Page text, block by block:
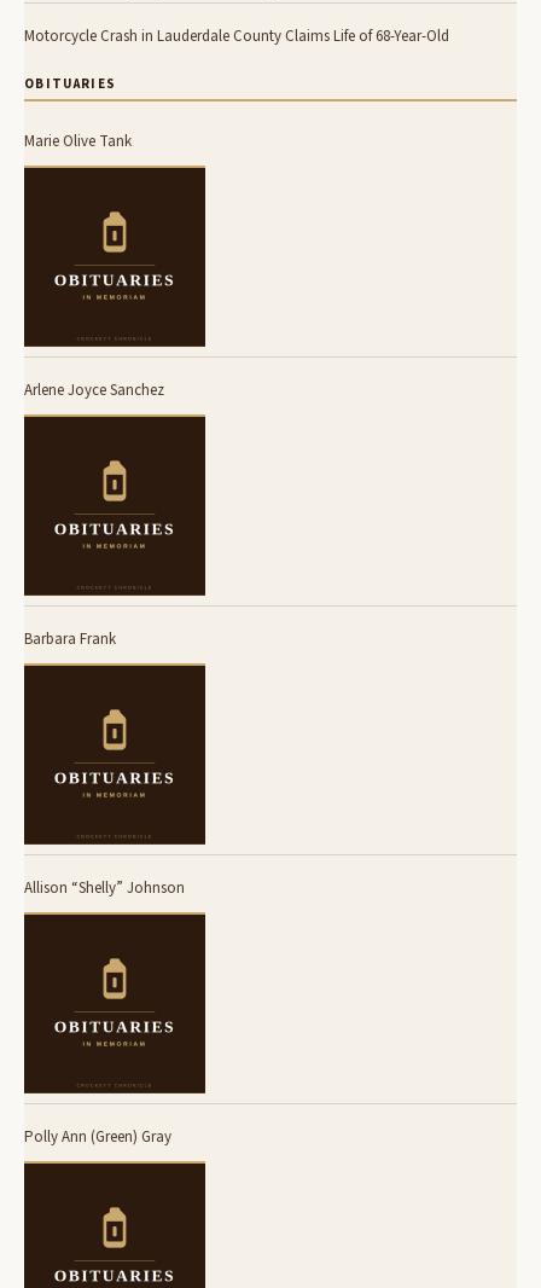
Motorcycle Crash in Lauderdale County Claims Life of 68-Year-Old
OBITUARIES
Marie Olive Tank
Arlene Joyce Sanchez
Barbara Frank
Allison “Shelly” Johnson
Polly Ann (Green) Gray